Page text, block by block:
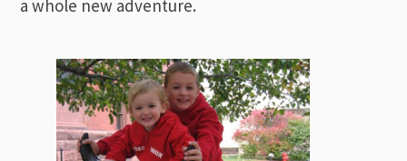
a whole new adventure.